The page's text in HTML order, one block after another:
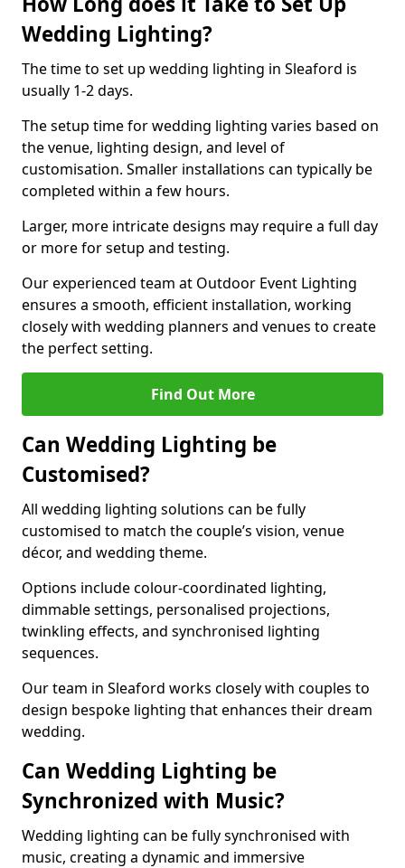
Wedding Lighting?
The time to set up wedding lighting in Sleaford is
usually 1-2 days.
The setup time for wedding lighting varies based on
the venue, lighting design, and level of
customisation. Smaller installations can typically be
completed within a few hours.
Larger, more intricate designs may require a full day
or more for setup and testing.
Our experienced team at Outdoor Event Lighting
ensures a smooth, efficient installation, working
closely with wedding planners and venues to create
the perfect setting.
Find Out More
Can Wedding Lighting be
Customised?
All wedding lighting solutions can be fully
customised to match the couple’s vision, venue
décor, and wedding theme.
Options include colour-coordinated lighting,
dimmable settings, personalised projections,
twinkling effects, and synchronised lighting
sequences.
Our team in Sleaford works closely with couples to
design bespoke lighting that enhances their dream
wedding.
Can Wedding Lighting be
Synchronized with Music?
Wedding lighting can be fully synchronised with
music, creating a dynamic and immersive